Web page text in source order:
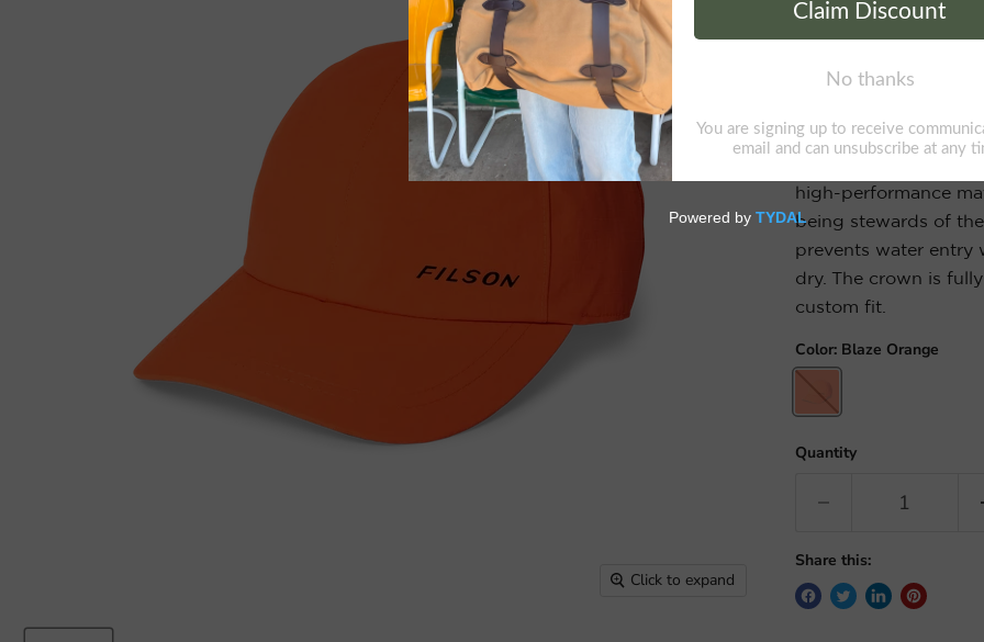
Click to expand
Swiftwater Rain
The waterproof
lightweight, packable
100% nylon ripstop
high-performance
being stewards of
prevents water entry
dry. The crown is
custom fit.
Color: Blaze Orange
Quantity
Share this: